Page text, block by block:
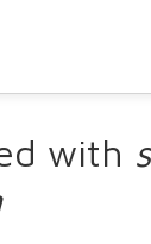
with